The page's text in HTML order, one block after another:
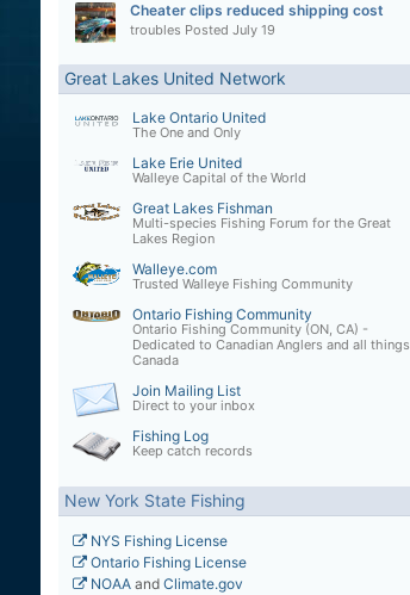
Cheater clips reduced shipping cost
troubles Posted July 19
Great Lakes United Network
Lake Ontario United
The One and Only
Lake Erie United
Walleye Capital of the World
Great Lakes Fishman
Multi-species Fishing Forum for the Great
Lakes Region
Walleye.com
Trusted Walleye Fishing Community
Ontario Fishing Community
Ontario Fishing Community (ON, CA) -
Dedicated to Canadian Anglers and all things
Canada
Join Mailing List
Direct to your inbox
Fishing Log
Keep catch records
New York State Fishing
NYS Fishing License
Ontario Fishing License
NOAAand Climate.gov